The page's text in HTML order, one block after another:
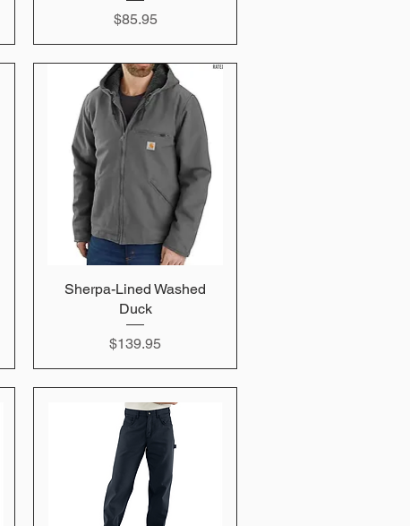
Price
$85.95
Quick View
Sherpa-Lined Washed
Duck
Price
$139.95